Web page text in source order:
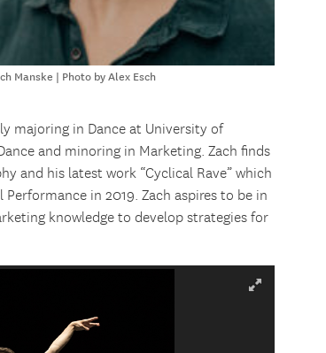
Manske | Photo by Alex Esch
majoring in Dance at University of
and minoring in Marketing. Zach finds
and his latest work “Cyclical Rave” which
in 2019. Zach aspires to be in
knowledge to develop strategies for